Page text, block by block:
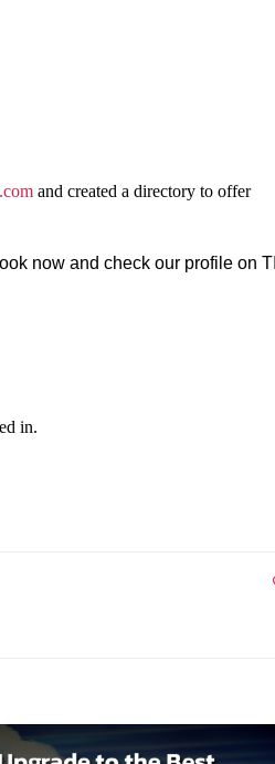
and created a directory to offer
now and check our profile on
in.